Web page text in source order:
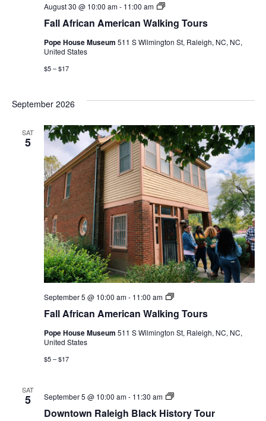
Fall African American Walking Tours
August 30 @ 10:00 am- 11:00 am
Fall
American
Tours
Pope House Museum 511 S Wilmington St, Raleigh, NC, NC,
United States
$5 – $17
September 2026
SAT
5
Fall African American Walking Tours
September 5 @ 10:00 am- 11:00 am
Fall
American
Tours
Pope House Museum 511 S Wilmington St, Raleigh, NC, NC,
United States
$5 – $17
SAT
5
Downtown Raleigh Black History Tour
September 5 @ 10:00 am- 11:30 am
Downtown
Black